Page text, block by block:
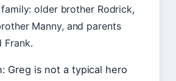
older brother Rodrick,
Manny, and parents
Frank.
Greg is not a typical hero